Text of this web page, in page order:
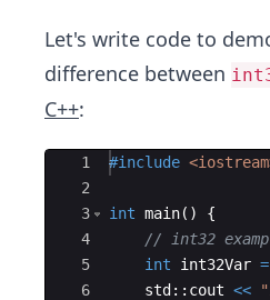
6,
8
5
4,
7
6,
8
5
4,
7
Let's write code to
difference between
C++:
Ace Editor
1
2
3
4
5
6
#include
int main( )
{
// int32
int
int32Var =
std :: cout << "